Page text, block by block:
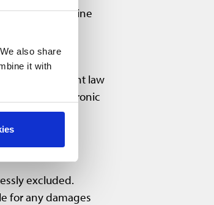
also share
it with
the entire online
copyright law
or electronic
may be
excluded.
for any damages